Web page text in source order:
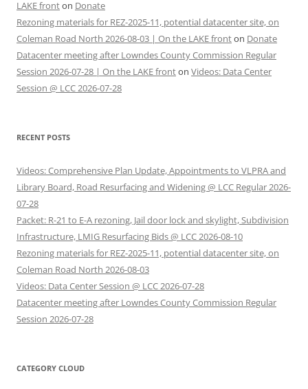
LAKE fronton Donate
Rezoning materials for REZ-2025-11, potential datacenter site, on
Coleman Road North 2026-08-03 | On the LAKE fronton Donate
Datacenter meeting after Lowndes County Commission Regular
Session 2026-07-28 | On the LAKE fronton Videos: Data Center
Session @ LCC 2026-07-28
RECENT POSTS
Videos: Comprehensive Plan Update, Appointments to VLPRA and
Library Board, Road Resurfacing and Widening @ LCC Regular 2026-
07-28
Packet: R-21 to E-A rezoning, Jail door lock and skylight, Subdivision
Infrastructure, LMIG Resurfacing Bids @ LCC 2026-08-10
Rezoning materials for REZ-2025-11, potential datacenter site, on
Coleman Road North 2026-08-03
Videos: Data Center Session @ LCC 2026-07-28
Datacenter meeting after Lowndes County Commission Regular
Session 2026-07-28
CATEGORY CLOUD